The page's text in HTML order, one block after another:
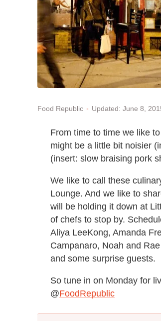
Food Republic Updated: June 8,
From time to time we like
might be a little bit noisier
(insert: slow braising pork
We like to call these
Lounge. And we like to
will be holding it down at
of chefs to stop by.
Aliya LeeKong, Amanda
Campanaro, Noah and
and some surprise guests.
So tune in on Monday for
@FoodRepublic